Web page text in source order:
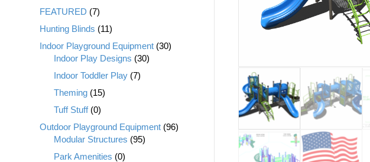
FEATURED (7)
Hunting Blinds (11)
Indoor Playground Equipment (30)
Indoor Play Designs (30)
Indoor Toddler Play (7)
Theming (15)
Tuff Stuff (0)
Outdoor Playground Equipment (96)
Modular Structures (95)
Park Amenities (0)